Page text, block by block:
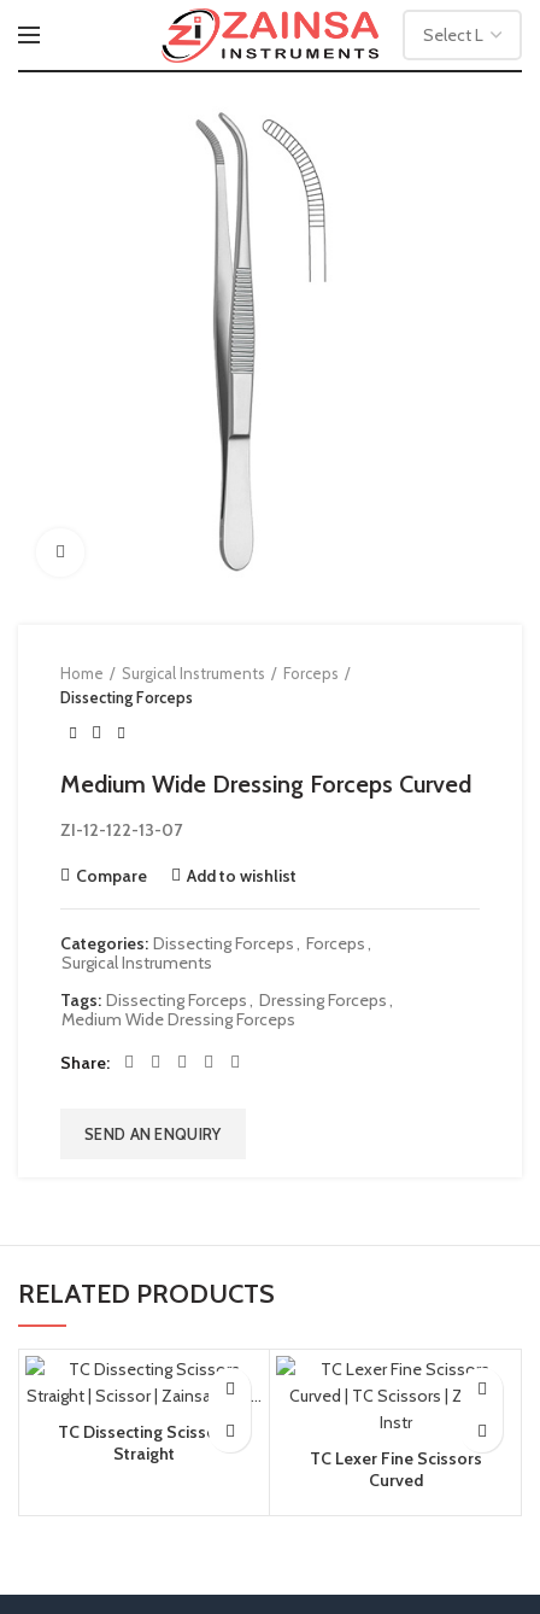
Home Surgical Instruments
Forceps
Dissecting Forceps
Medium Wide Dressing Forceps Curved
ZI-12-122-13-07
Compare Add to wishlist
Categories: Dissecting Forceps, Forceps,
Surgical Instruments
Tags: Dissecting Forceps, Dressing Forceps,
Medium Wide Dressing Forceps
Share
SEND AN ENQUIRY
RELATED PRODUCTS
TC Dissecting Scissors
Straight
TC Lexer Fine Scissors
Curved